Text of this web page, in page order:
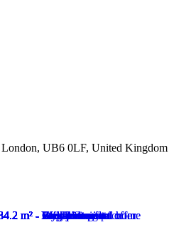
London, UB6 0LF, United Kingdom